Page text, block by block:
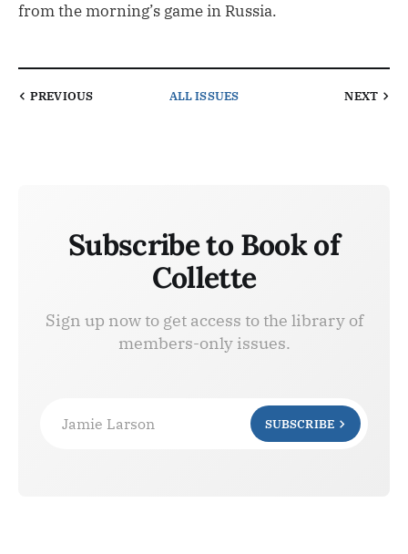
from the morning’s game in Russia.
PREVIOUS ALL ISSUES NEXT
Subscribe to Book of
Collette
Sign up now to get access to the library of
members-only issues.
Jamie Larson SUBSCRIBE